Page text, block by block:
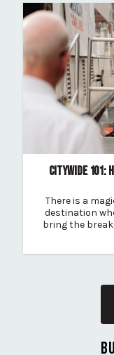
CITYWIDE 101:
There is a
destination
bring the